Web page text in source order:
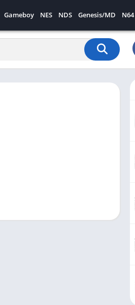
Gameboy NES NDS Genesis/MD N64